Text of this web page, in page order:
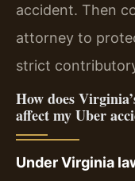
accident. Then
attorney to
strict
How does
affect my Uber
Under Virginia